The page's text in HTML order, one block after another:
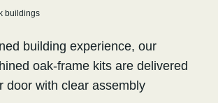
building experience, our
oak-frame kits are delivered
door with clear assembly